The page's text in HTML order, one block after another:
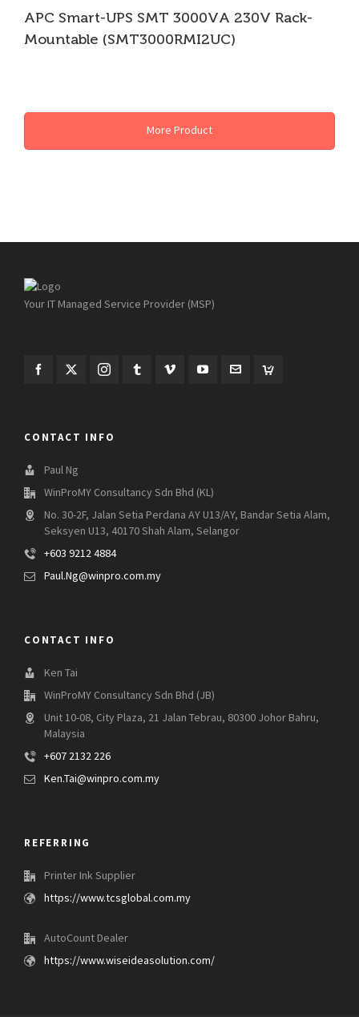
APC Smart-UPS SMT 3000VA 230V Rack-
Mountable (SMT3000RMI2UC)
More Product
Your IT Managed Service Provider (MSP)
CONTACT INFO
Paul Ng
WinProMY Consultancy Sdn Bhd (KL)
No. 30-2F, Jalan Setia Perdana AY U13/AY, Bandar Setia Alam,
Seksyen U13, 40170 Shah Alam, Selangor
+603 9212 4884
Paul.Ng@winpro.com.my
CONTACT INFO
Ken Tai
WinProMY Consultancy Sdn Bhd (JB)
Unit 10-08, City Plaza, 21 Jalan Tebrau, 80300 Johor Bahru,
Malaysia
+607 2132 226
Ken.Tai@winpro.com.my
REFERRING
Printer Ink Supplier
https://www.tcsglobal.com.my
AutoCount Dealer
https://www.wiseideasolution.com/